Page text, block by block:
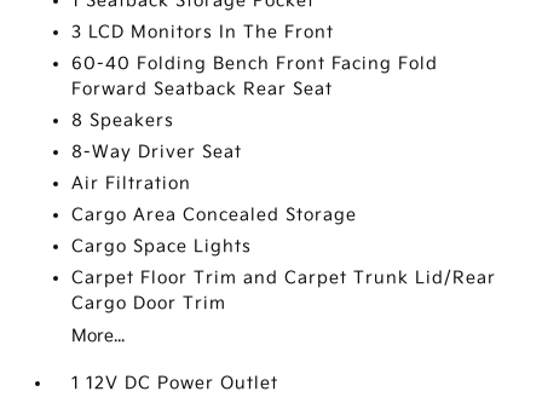
3 LCD Monitors In The Front
60-40 Folding Bench Front Facing Fold
Forward Seatback Rear Seat
8 Speakers
8-Way Driver Seat
Air Filtration
Cargo Area Concealed Storage
Cargo Space Lights
Carpet Floor Trim and Carpet Trunk Lid/Rear
Cargo Door Trim
More...
1 12V DC Power Outlet